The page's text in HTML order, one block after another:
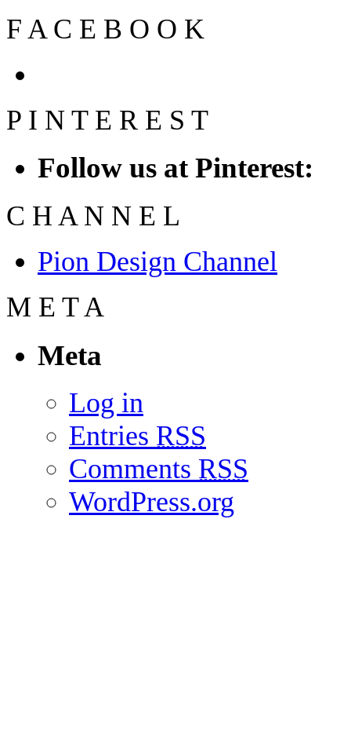
F A C E B O O K
P I N T E R E S T
Follow us at Pinterest:
C H A N N E L
Pion Design Channel
M E T A
Meta
Log in
Entries RSS
Comments RSS
WordPress.org